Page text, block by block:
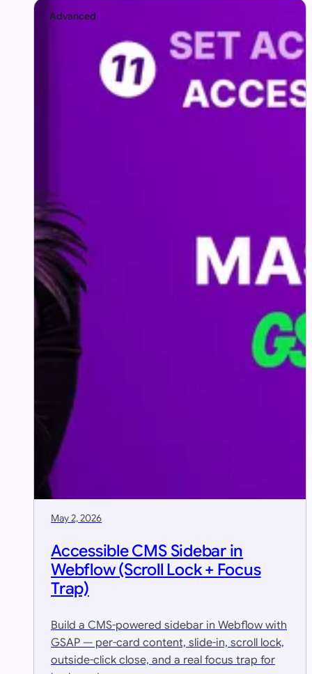
Advanced
May 2, 2026
Accessible CMS Sidebar in
Webflow (Scroll Lock + Focus
Trap)
Build a CMS-powered sidebar in Webflow with
GSAP — per-card content, slide-in, scroll lock,
outside-click close, and a real focus trap for